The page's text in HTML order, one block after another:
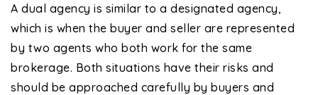
A dual agency is similar to a designated agency,
which is when the buyer and seller are represented
by two agents who both work for the same
brokerage. Both situations have their risks and
should be approached carefully by buyers and